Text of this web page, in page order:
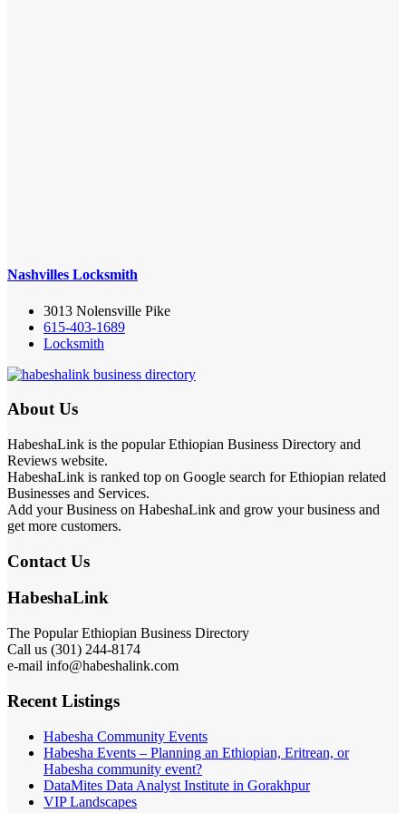
Nashvilles Locksmith
3013 Nolensville Pike
615-403-1689
Locksmith
About Us
HabeshaLink is the popular Ethiopian Business Directory and
Reviews website.
HabeshaLink is ranked top on Google search for Ethiopian related
Businesses and Services.
Add your Business on HabeshaLink and grow your business and
get more customers.
Contact Us
HabeshaLink
The Popular Ethiopian Business Directory
Call us (301) 244-8174
e-mail info@habeshalink.com
Recent Listings
Habesha Community Events
Habesha Events – Planning an Ethiopian, Eritrean, or
Habesha community event?
DataMites Data Analyst Institute in Gorakhpur
VIP Landscapes